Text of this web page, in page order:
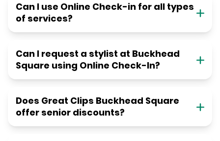
Can I use Online Check-in for all types
of services?
Can I request a stylist at Buckhead
Square using Online Check-In?
Does Great Clips Buckhead Square
offer senior discounts?